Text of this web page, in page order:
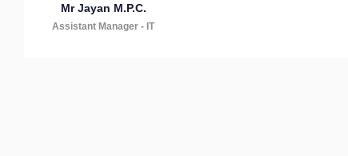
Mr Jayan M.P.C.
Assistant Manager - IT